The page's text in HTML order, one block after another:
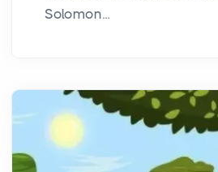
Solomon...